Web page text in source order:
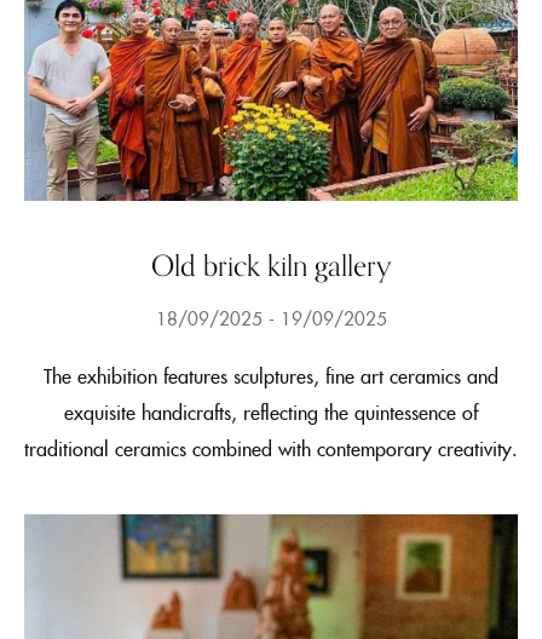
Old brick kiln gallery
18/09/2025 19/09/2025
The exhibition features sculptures, fine art ceramics and
exquisite handicrafts, reflecting the quintessence of
traditional ceramics combined with contemporary creativity.